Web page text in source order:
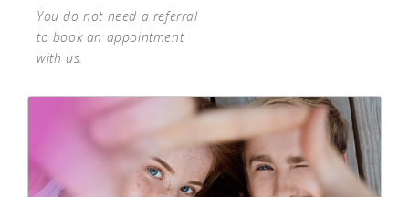
You do not need a referral
to book an appointment
with us.